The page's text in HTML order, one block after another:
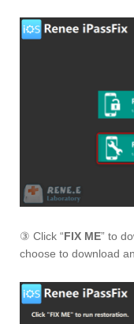
③ Click “FIX ME” to
choose to download